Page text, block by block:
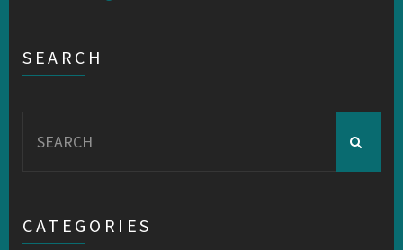
SEARCH
for:
CATEGORIES